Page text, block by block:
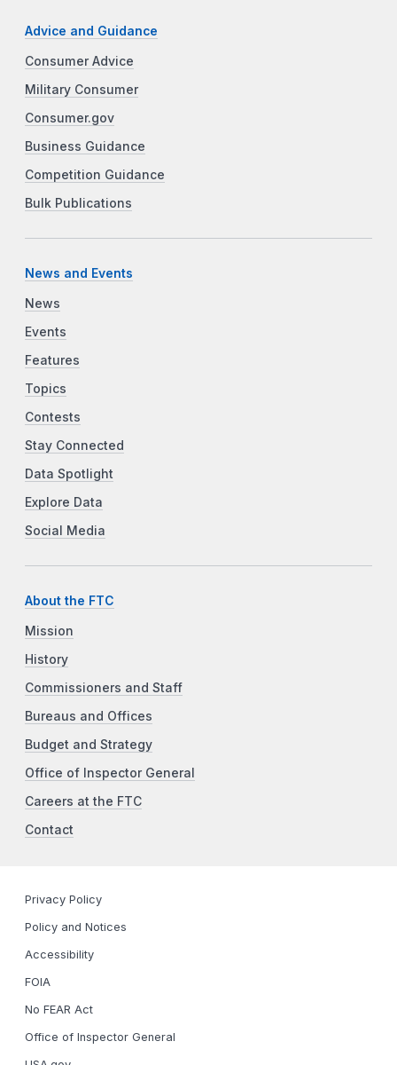
Advice and Guidance
Consumer Advice
Military Consumer
Consumer.gov
Business Guidance
Competition Guidance
Bulk Publications
News and Events
News
Events
Features
Topics
Contests
Stay Connected
Data Spotlight
Explore Data
Social Media
About the FTC
Mission
History
Commissioners and Staff
Bureaus and Offices
Budget and Strategy
Office of Inspector General
Careers at the FTC
Contact
Privacy Policy
Policy and Notices
Accessibility
FOIA
No FEAR Act
Office of Inspector General